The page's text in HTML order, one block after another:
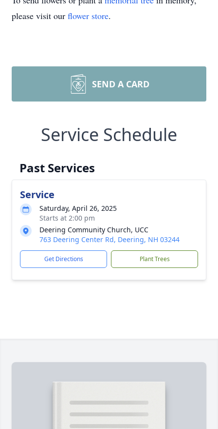
please visit our flower store.
SEND A CARD
Service Schedule
Past Services
Service
Saturday, April 26, 2025
Starts at 2:00 pm
Deering Community Church, UCC
763 Deering Center Rd, Deering, NH 03244
Get Directions Plant Trees